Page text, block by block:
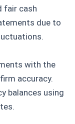
fair cash
due to
with the
accuracy.
balances using